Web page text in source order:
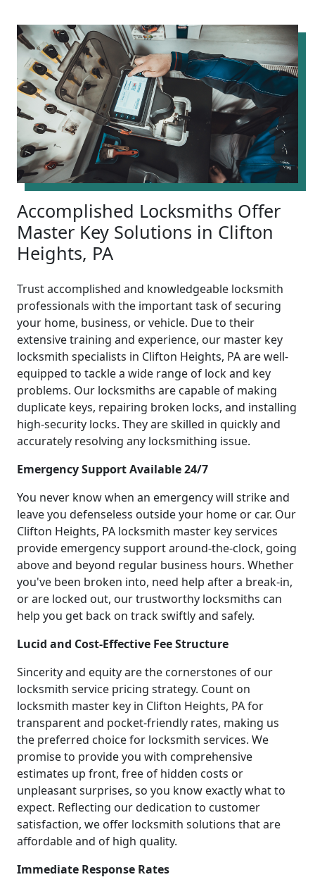
Accomplished Locksmiths Offer
Master Key Solutions in Clifton
Heights, PA
Trust accomplished and knowledgeable locksmith
professionals with the important task of securing
your home, business, or vehicle. Due to their
extensive training and experience, our master key
locksmith specialists in Clifton Heights, PA are well-
equipped to tackle a wide range of lock and key
problems. Our locksmiths are capable of making
duplicate keys, repairing broken locks, and installing
high-security locks. They are skilled in quickly and
accurately resolving any locksmithing issue.
Emergency Support Available 24/7
You never know when an emergency will strike and
leave you defenseless outside your home or car. Our
Clifton Heights, PA locksmith master key services
provide emergency support around-the-clock, going
above and beyond regular business hours. Whether
you've been broken into, need help after a break-in,
or are locked out, our trustworthy locksmiths can
help you get back on track swiftly and safely.
Lucid and Cost-Effective Fee Structure
Sincerity and equity are the cornerstones of our
locksmith service pricing strategy. Count on
locksmith master key in Clifton Heights, PA for
transparent and pocket-friendly rates, making us
the preferred choice for locksmith services. We
promise to provide you with comprehensive
estimates up front, free of hidden costs or
unpleasant surprises, so you know exactly what to
expect. Reflecting our dedication to customer
satisfaction, we offer locksmith solutions that are
affordable and of high quality.
Immediate Response Rates